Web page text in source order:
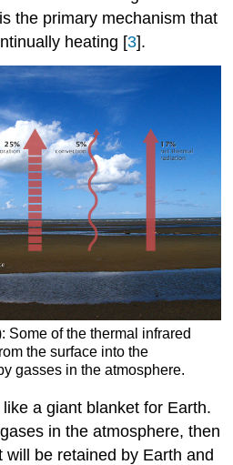
the primary mechanism that
heating [3].
Some of the thermal infrared
the surface into the
gasses in the atmosphere.
a giant blanket for Earth.
in the atmosphere, then
will be retained by Earth and